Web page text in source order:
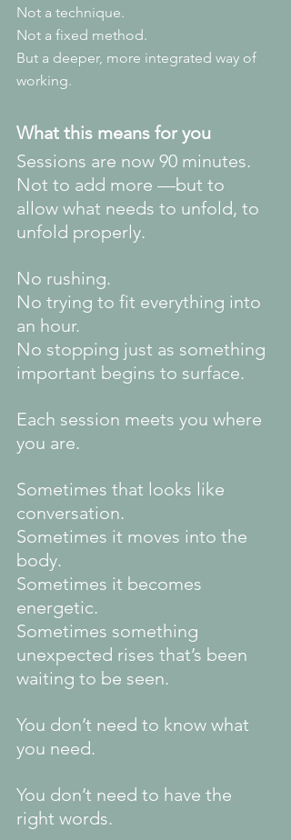
Not a technique.
Not a fixed method.
But a deeper, more integrated way of
working.
What this means for you
Sessions are now 90 minutes.
Not to add more —but to
allow what needs to unfold, to
unfold properly.
No rushing.
No trying to fit everything into
an hour.
No stopping just as something
important begins to surface.
Each session meets you where
you are.
Sometimes that looks like
conversation.
Sometimes it moves into the
body.
Sometimes it becomes
energetic.
Sometimes something
unexpected rises that’s been
waiting to be seen.
You don’t need to know what
you need.
You don’t need to have the
right words.